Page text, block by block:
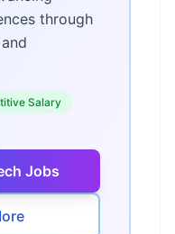
through
Salary
Jobs